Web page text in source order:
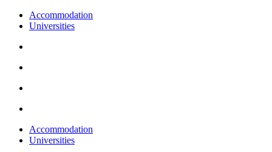
Accommodation
Universities
Accommodation
Universities